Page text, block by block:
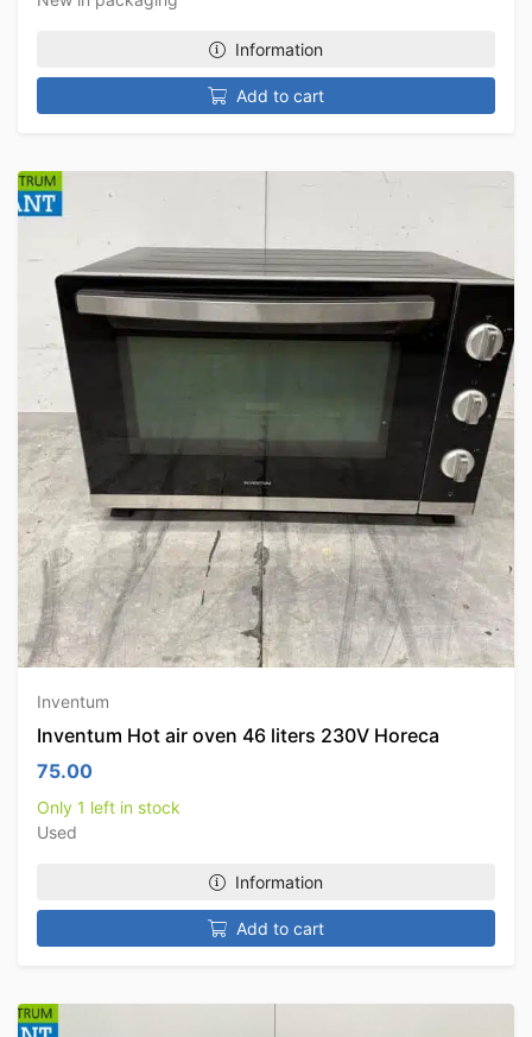
Information
Add to cart
Inventum
Inventum Hot air oven 46 liters 230V Horeca
75.00
Only 1 left in stock
Used
Information
Add to cart